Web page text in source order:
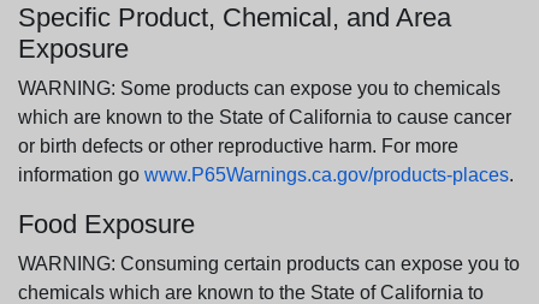
Specific Product, Chemical, and Area
Exposure
WARNING: Some products can expose you to chemicals
which are known to the State of California to cause cancer
or birth defects or other reproductive harm. For more
information go www.P65Warnings.ca.gov/products-places.
Food Exposure
WARNING: Consuming certain products can expose you to
chemicals which are known to the State of California to